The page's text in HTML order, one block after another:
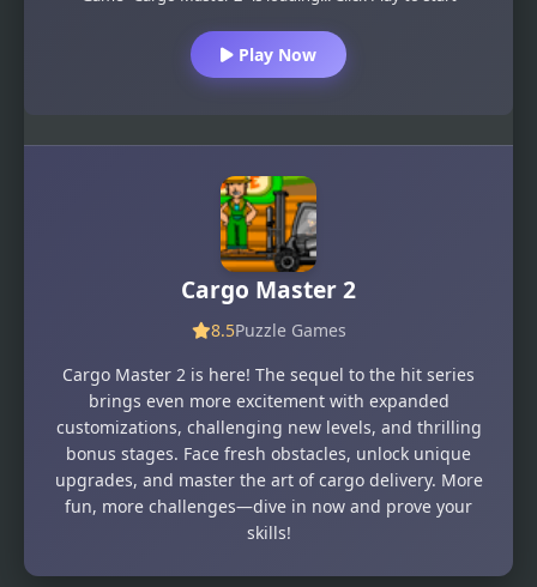
Play Now
Cargo Master 2
8.5Puzzle Games
Cargo Master 2 is here! The sequel to the hit series
brings even more excitement with expanded
customizations, challenging new levels, and thrilling
bonus stages. Face fresh obstacles, unlock unique
upgrades, and master the art of cargo delivery. More
fun, more challenges—dive in now and prove your
skills!